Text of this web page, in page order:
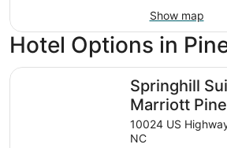
Show map
Hotel Options in
Springhill
Marriott
Southern
10024 US
NC
Springhill Suites By Marriott